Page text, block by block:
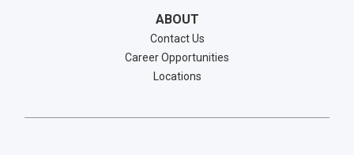
ABOUT
Contact Us
Career Opportunities
Locations